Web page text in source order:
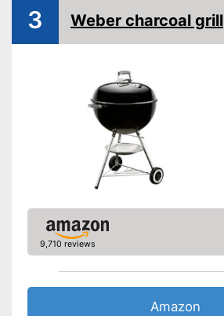
3 Weber charcoal grill
9,710 reviews
Amazon